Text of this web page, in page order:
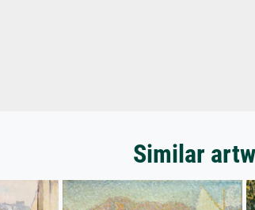
Similar